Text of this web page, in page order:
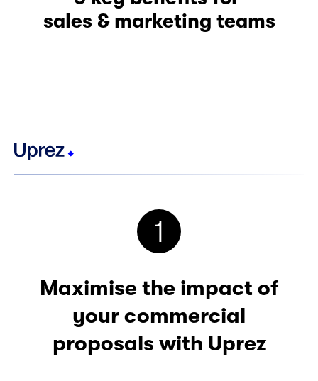
sales & marketing teams
1
Maximise the impact of
your commercial
proposals with Uprez